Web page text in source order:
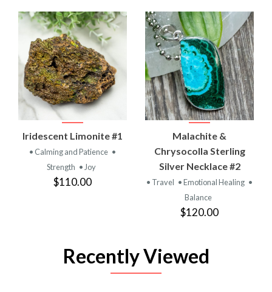
Iridescent Limonite #1
• Calming and Patience •
Strength • Joy
$110.00
Malachite &
Chrysocolla Sterling
Silver Necklace #2
• Travel • Emotional Healing •
Balance
$120.00
Recently Viewed